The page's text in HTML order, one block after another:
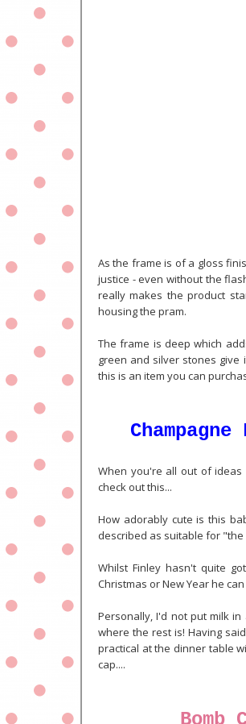
As the frame is of a gloss
justice - even without the
really makes the product
housing the pram.
The frame is deep which
green and silver stones give
this is an item you can
When you're all out of
check out this...
How adorably cute is this
described as suitable for
Whilst Finley hasn't quite
Christmas or New Year he
Personally, I'd not put milk
where the rest is! Having
practical at the dinner table
cap....
Bomb